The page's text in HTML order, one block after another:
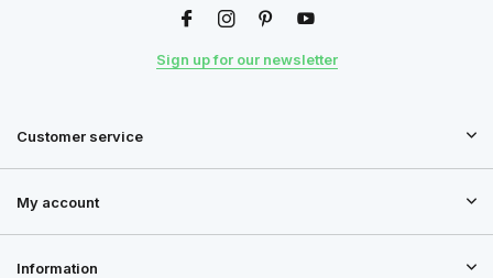
Sign up for our newsletter
Customer service
My account
Information